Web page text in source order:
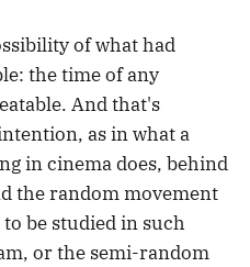
of what had
the time of any
And that's
as in what a
in cinema does, behind
the random movement
to be studied in such
or the semi-random